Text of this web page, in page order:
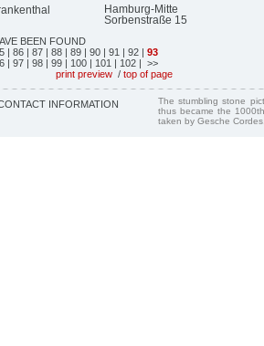
Hamburg-Mitte
Sorbenstraße 15
BEEN FOUND
| 86 | 87 | 88 | 89 | 90 | 91 | 92 | 93
| 97 | 98 | 99 | 100 | 101 | 102 | >>
print preview / top of page
INFORMATION
The stumbling stone
thus became the
taken by Gesche